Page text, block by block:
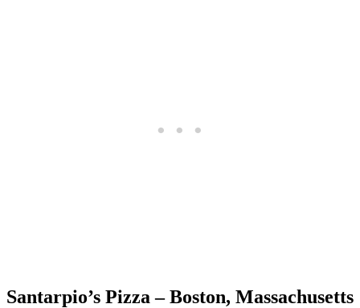
Santarpio’s Pizza – Boston, Massachusetts